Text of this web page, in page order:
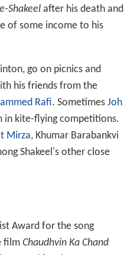
Shakeelafter his death and
of some income to his
go on picnics and
his friends from the
Rafi. Sometimes Joh
kite-flying competitions.
Mirza, Khumar Barabankvi
Shakeel's other close
Award for the song
film Chaudhvin Ka Chand